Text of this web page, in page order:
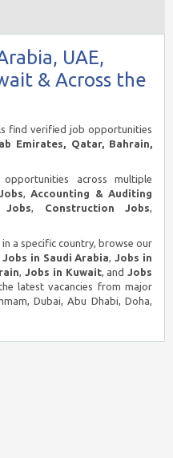
UAE,
& Across the
find verified job opportunities
Emirates, Qatar, Bahrain,
across multiple
,Accounting & Auditing
Jobs, Construction Jobs,
a specific country, browse our
Jobs in Saudi Arabia,Jobs in
,Jobs in Kuwait, andJobs
latest vacancies from major
Dubai, Abu Dhabi, Doha,